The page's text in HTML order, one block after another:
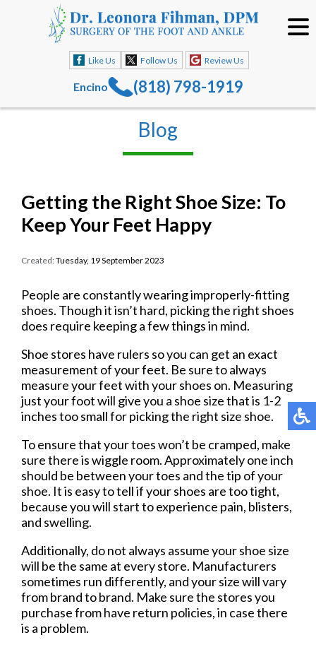
Like Us Follow Us Review Us
Encino (818) 798-1919
Blog
Getting the Right Shoe Size: To
Keep Your Feet Happy
Created:Tuesday, 19 September 2023
People are constantly wearing improperly-fitting
shoes. Though it isn’t hard, picking the right shoes
does require keeping a few things in mind.
Shoe stores have rulers so you can get an exact
measurement of your feet. Be sure to always
measure your feet with your shoes on. Measuring
just your foot will give you a shoe size that is 1-2
inches too small for picking the right size shoe.
To ensure that your toes won’t be cramped, make
sure there is wiggle room. Approximately one inch
should be between your toes and the tip of your
shoe. It is easy to tell if your shoes are too tight,
because you will start to experience pain, blisters,
and swelling.
Additionally, do not always assume your shoe size
will be the same at every store. Manufacturers
sometimes run differently, and your size will vary
from brand to brand. Make sure the stores you
purchase from have return policies, in case there
is a problem.